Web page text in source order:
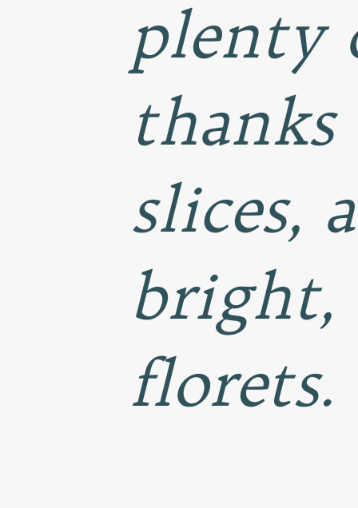
plenty
slices,
bright,
florets.